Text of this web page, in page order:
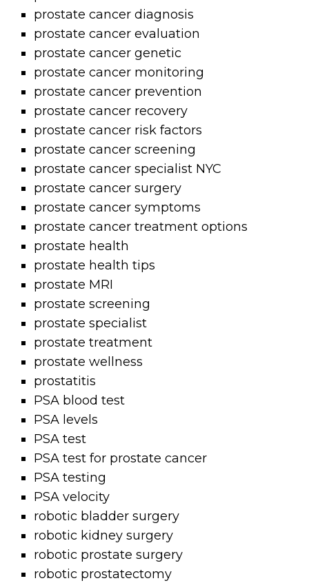
prostate cancer diagnosis
prostate cancer evaluation
prostate cancer genetic
prostate cancer monitoring
prostate cancer prevention
prostate cancer recovery
prostate cancer risk factors
prostate cancer screening
prostate cancer specialist NYC
prostate cancer surgery
prostate cancer symptoms
prostate cancer treatment options
prostate health
prostate health tips
prostate MRI
prostate screening
prostate specialist
prostate treatment
prostate wellness
prostatitis
PSA blood test
PSA levels
PSA test
PSA test for prostate cancer
PSA testing
PSA velocity
robotic bladder surgery
robotic kidney surgery
robotic prostate surgery
robotic prostatectomy